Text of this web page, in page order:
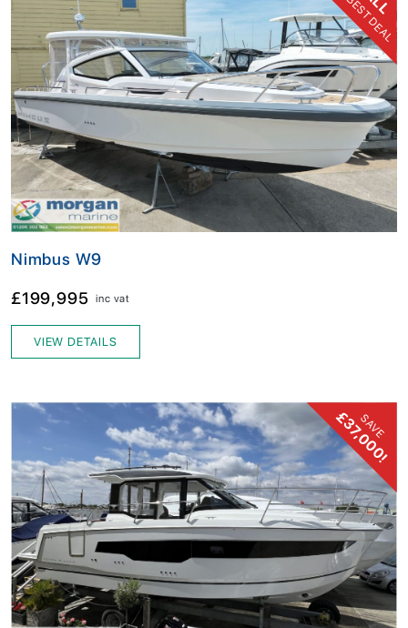
Nimbus W9
£199,995 inc vat
VIEW DETAILS
SAVE
£37,000!